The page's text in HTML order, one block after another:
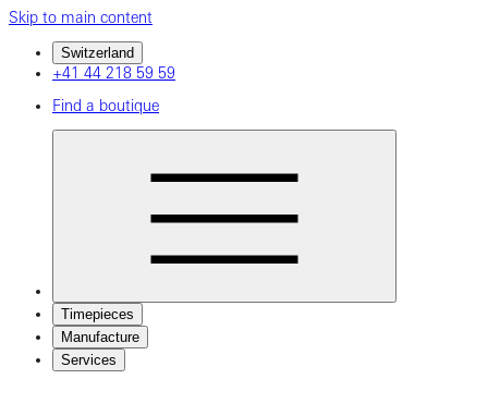
Skip to main content
Switzerland
+41 44 218 59 59
Find a boutique
Timepieces
Manufacture
Services